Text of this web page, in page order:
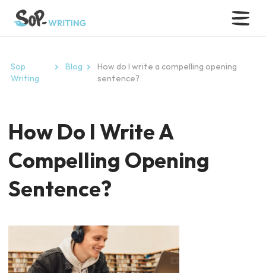
Sop
Writing
Blog
How do I write a compelling opening
sentence?
How Do I Write A
Compelling Opening
Sentence?